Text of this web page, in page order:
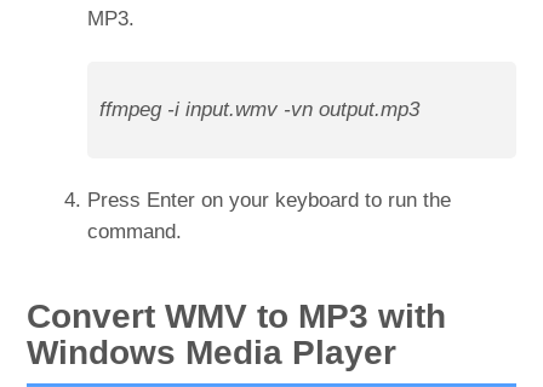
MP3.
ffmpeg -i input.wmv -vn output.mp3
Press Enter on your keyboard to run the
command.
Convert WMV to MP3 with
Windows Media Player